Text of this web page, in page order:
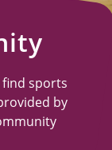
sports
by